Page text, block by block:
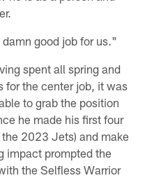
good job for us."
spent all spring and
for the center job, it was
to grab the position
he made his first four
2023 Jets) and make
impact prompted the
the Selfless Warrior